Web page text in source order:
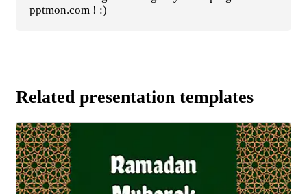
pptmon.com ! :)
Related presentation templates